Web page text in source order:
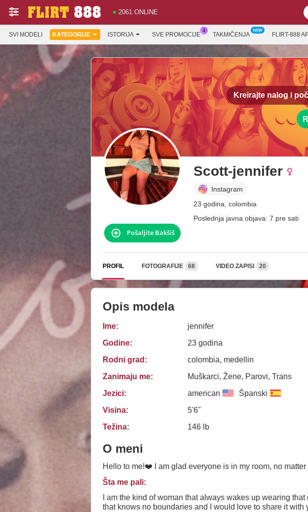
2061 ONLINE
SVI MODELI KATEGORIJE ISTORIJA SVE PROMOCIJE TAKMIČENJA FLIRT-888
Kreirajte nalog i
Scott-jennifer
Instagram
23 godina, colombia
Poslednja javna objava: 7 pre sati
Pošaljite Bakšiš
PROFIL FOTOGRAFIJE 68 VIDEO ZAPISI 20
Opis modela
Ime:
jennifer
Godine:
23 godina
Rodni grad:
colombia, medellin
Zanimaju me:
Muškarci, Žene, Parovi, Trans
Jezici:
american Španski
Visina:
5'6"
Težina:
146 lb
O meni
Hello to me!❤️ I am glad everyone is in my room, no
Šta me pali:
I am the kind of woman that always wakes up wearing
that knows no boundaries and I would love to share it